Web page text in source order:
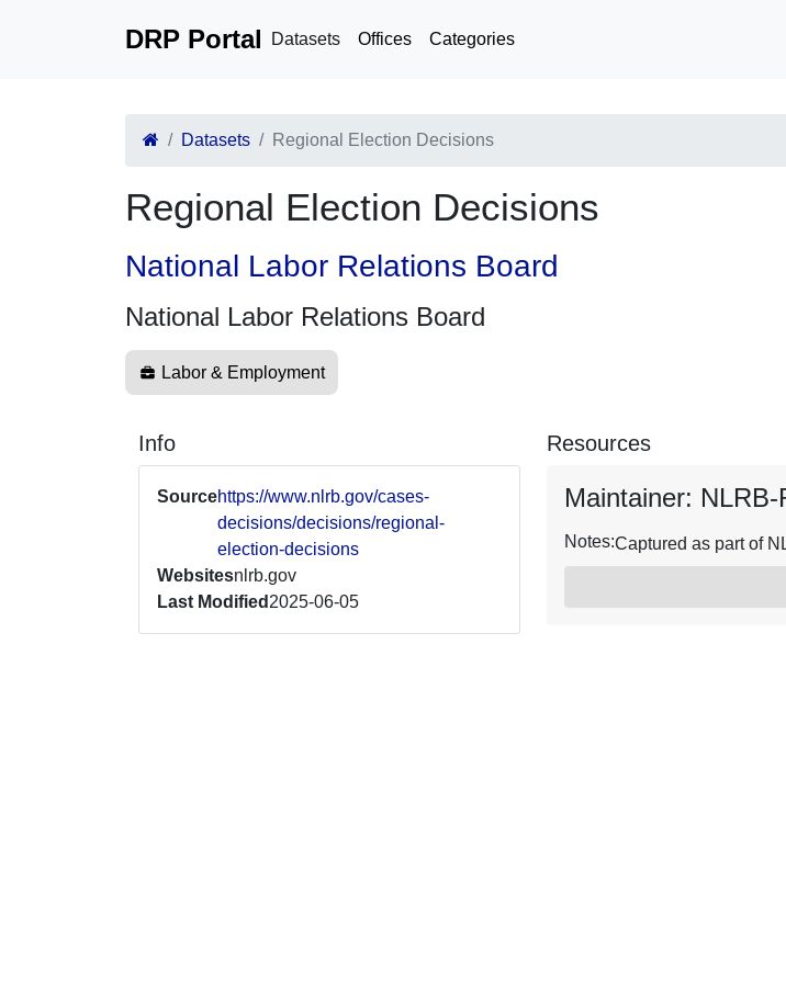
DRP Portal Datasets Offices Categories
Datasets Regional Election Decisions
Regional Election Decisions
National Labor Relations Board
National Labor Relations Board
Labor & Employment
Info
Sourcehttps://www.nlrb.gov/cases-
decisions/decisions/regional-
election-decisions
Websitesnlrb.gov
Last Modified 2025-06-05
Resources
Maintainer: NLRB-
Notes:Captured as part of